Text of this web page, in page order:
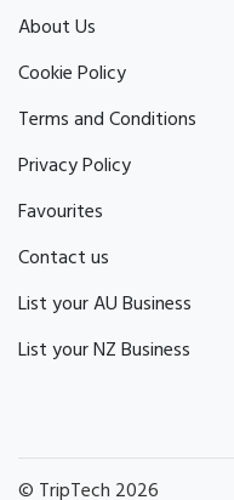
About Us
Cookie Policy
Terms and Conditions
Privacy Policy
Favourites
Contact us
List your AU Business
List your NZ Business
© TripTech 2026